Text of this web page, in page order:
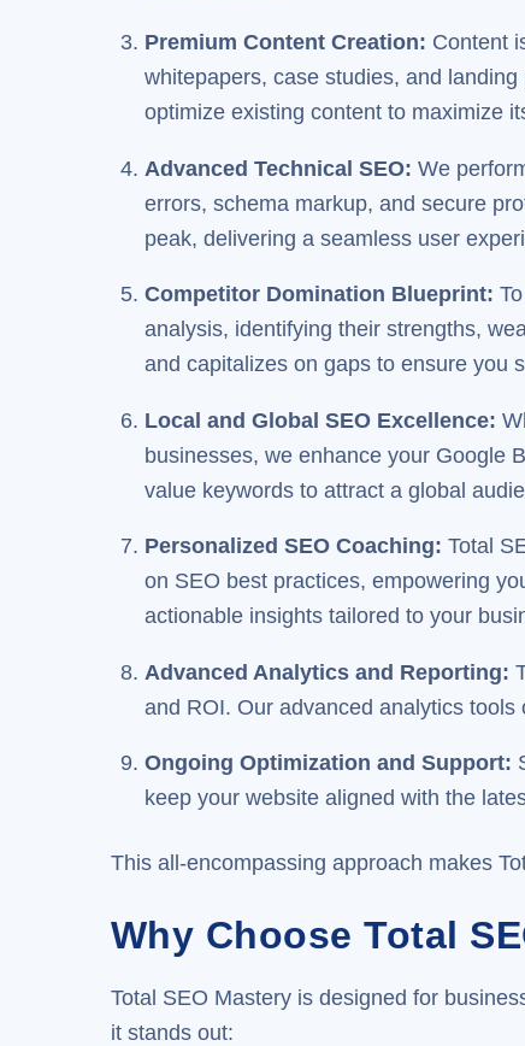
Premium Content Creation: Content
whitepapers, case studies, and
optimize existing content to maximize
Advanced Technical SEO: We
errors, schema markup, and secure
peak, delivering a seamless user
Competitor Domination Blueprint:
analysis, identifying their strengths,
and capitalizes on gaps to ensure you
Local and Global SEO Excellence:
businesses, we enhance your Google
value keywords to attract a global
Personalized SEO Coaching: Total
on SEO best practices, empowering
actionable insights tailored to your
Advanced Analytics and Reporting:
and ROI. Our advanced analytics
Ongoing Optimization and Support:
keep your website aligned with the
This all-encompassing approach makes
Why Choose Total
Total SEO Mastery is designed for
it stands out: